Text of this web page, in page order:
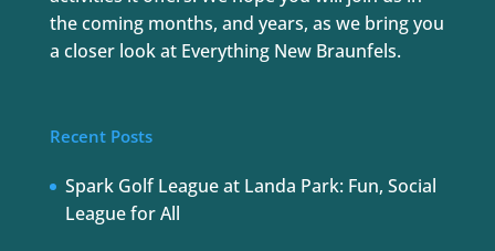
the coming months, and years, as we bring you
a closer look at Everything New Braunfels.
Recent Posts
Spark Golf League at Landa Park: Fun, Social
League for All